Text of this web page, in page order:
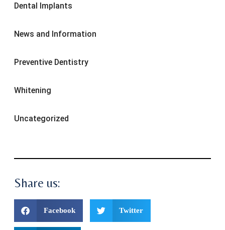
Dental Implants
News and Information
Preventive Dentistry
Whitening
Uncategorized
Share us:
Facebook Twitter